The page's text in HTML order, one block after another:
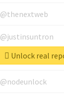
@thenextweb
@justinsuntron
@tnwevents
@nodeunlock
Unlock real